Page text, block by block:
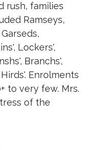
rush, families
Ramseys,
Lockers',
Branchs',
Enrolments
to very few. Mrs.
of the